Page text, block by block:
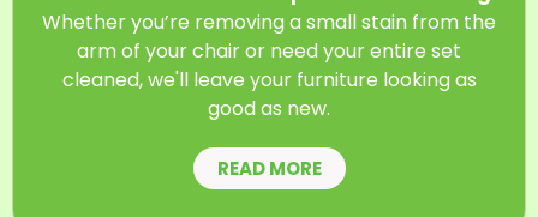
Whether you’re removing a small stain from the
arm of your chair or need your entire set
cleaned, we'll leave your furniture looking as
good as new.
READ MORE